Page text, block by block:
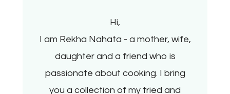
Hi,
I am Rekha Nahata - a mother, wife,
daughter and a friend who is
passionate about cooking. I bring
you a collection of my tried and